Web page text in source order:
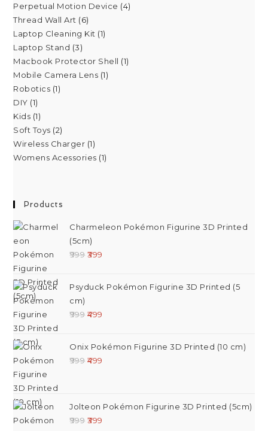
Perpetual Motion Device
4
Thread Wall Art
6
Laptop Cleaning Kit
1
Laptop Stand 3
Macbook Protector Shell
1
Mobile Camera Lens 1
Robotics 1
DIY 1
Kids 1
Soft Toys 2
Wireless Charger 1
Womens Acessories 1
Products
Charmeleon Pokémon Figurine 3D Printed
(5cm)
999 399
Psyduck Pokémon Figurine 3D Printed (5
cm)
999 499
Onix Pokémon Figurine 3D Printed (10 cm)
999 499
Jolteon Pokémon Figurine 3D Printed (5cm)
999 399